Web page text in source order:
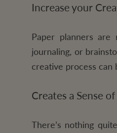
Increase your
Paper planners
journaling, or
creative process can
Creates a Sense
There’s nothing